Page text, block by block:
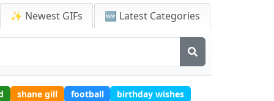
✨ Newest GIFs 🆕 Latest Categories
shane gill football
birthday wishes